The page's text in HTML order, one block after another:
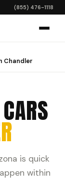
(855) 476-1118
Chandler
is quick
within